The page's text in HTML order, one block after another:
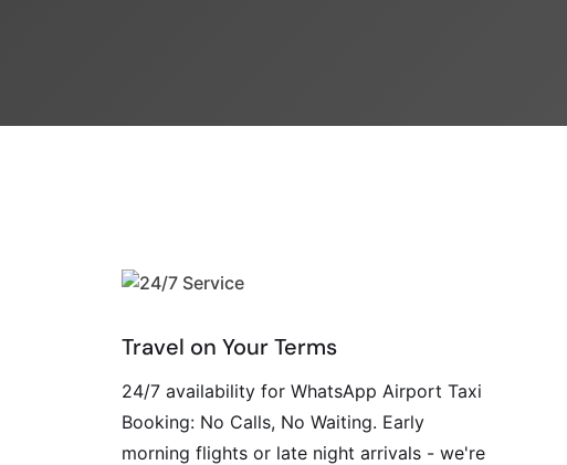
Travel on Your Terms
24/7 availability for WhatsApp Airport Taxi
Booking: No Calls, No Waiting. Early
morning flights or late night arrivals - we're